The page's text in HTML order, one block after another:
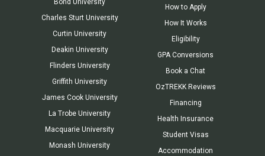
Charles Sturt University
Curtin University
Deakin University
Flinders University
Griffith University
James Cook University
La Trobe University
Macquarie University
Monash University
How to Apply
How It Works
Eligibility
GPA Conversions
Book a Chat
OzTREKK Reviews
Financing
Health Insurance
Student Visas
Accommodation